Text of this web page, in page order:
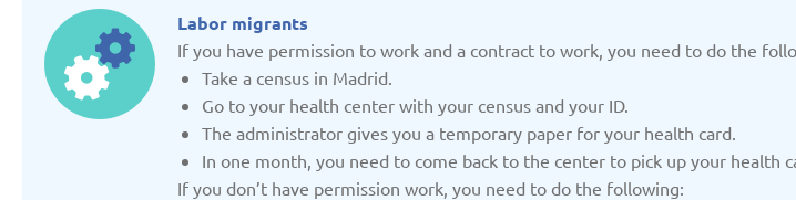
Labor migrants
If you have permission to work and a contract to work, you need to do the
Take a census in Madrid.
Go to your health center with your census and your ID.
The administrator gives you a temporary paper for your health card.
In one month, you need to come back to the center to pick up your health
If you don’t have permission work, you need to do the following:
Czechia
Updated: 19/03/2025
Denmark
Updated: 19/03/2025
Estonia
Updated: 19/03/